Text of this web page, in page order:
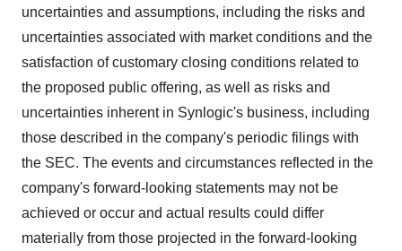
uncertainties and assumptions, including the risks and
uncertainties associated with market conditions and the
satisfaction of customary closing conditions related to
the proposed public offering, as well as risks and
uncertainties inherent in Synlogic's business, including
those described in the company's periodic filings with
the SEC. The events and circumstances reflected in the
company's forward-looking statements may not be
achieved or occur and actual results could differ
materially from those projected in the forward-looking